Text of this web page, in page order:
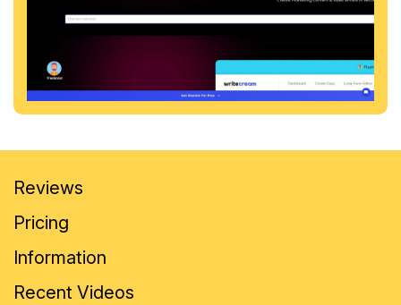
Reviews
Pricing
Information
Recent Videos